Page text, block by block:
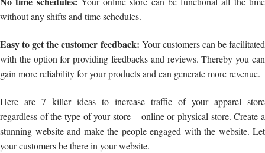
without any shifts and time schedules.
Easy to get the customer feedback: Your customers can be facilitated
with the option for providing feedbacks and reviews. Thereby you can
gain more reliability for your products and can generate more revenue.
Here are 7 killer ideas to increase traffic of your apparel store
regardless of the type of your store – online or physical store. Create a
stunning website and make the people engaged with the website. Let
your customers be there in your website.